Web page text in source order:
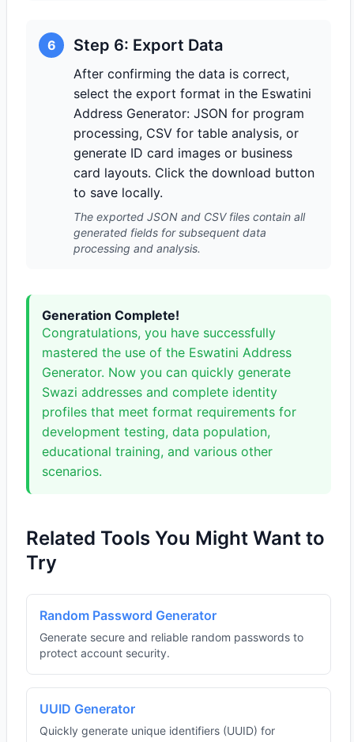
6 Step 6: Export Data
After confirming the data is correct,
select the export format in the Eswatini
Address Generator: JSON for program
processing, CSV for table analysis, or
generate ID card images or business
card layouts. Click the download button
to save locally.
The exported JSON and CSV files contain all
generated fields for subsequent data
processing and analysis.
Generation Complete!
Congratulations, you have successfully
mastered the use of the Eswatini Address
Generator. Now you can quickly generate
Swazi addresses and complete identity
profiles that meet format requirements for
development testing, data population,
educational training, and various other
scenarios.
Related Tools You Might Want to
Try
Random Password Generator
Generate secure and reliable random passwords to
protect account security.
UUID Generator
Quickly generate unique identifiers (UUID) for